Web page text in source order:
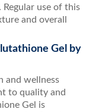
use of this
and overall
Gel by
and wellness
to quality and
Gel is